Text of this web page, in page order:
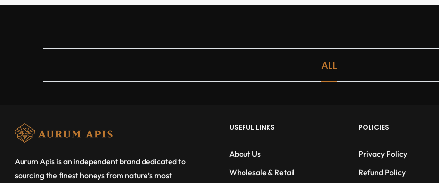
ALL
Aurum Apis is an independent brand dedicated to
sourcing the finest honeys from nature’s most
USEFUL LINKS
About Us
Wholesale & Retail
POLICIES
Privacy Policy
Refund Policy